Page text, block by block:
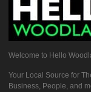
Welcome to Hello
Your Local Source for
Business, People, and